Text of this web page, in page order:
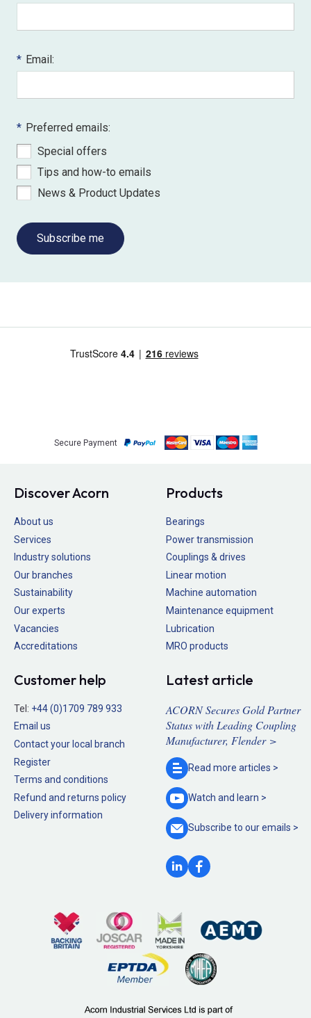
* Email:
* Preferred emails:
Special offers
Tips and how-to emails
News & Product Updates
Subscribe me
Secure Payment
Discover Acorn
About us
Services
Industry solutions
Our branches
Sustainability
Our experts
Vacancies
Accreditations
Products
Bearings
Power transmission
Couplings & drives
Linear motion
Machine automation
Maintenance equipment
Lubrication
MRO products
Customer help
Tel: +44 (0)1709 789 933
Email us
Contact your local branch
Register
Terms and conditions
Refund and returns policy
Delivery information
Latest article
ACORN Secures Gold Partner
Status with Leading Coupling
Manufacturer, Flender >
Read more articles >
Watch and learn >
Subscribe to ouremails >